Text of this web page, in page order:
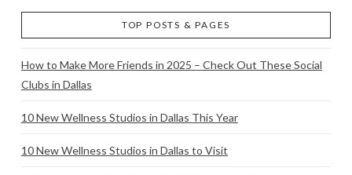
TOP POSTS & PAGES
How to Make More Friends in 2025 – Check Out These Social
Clubs in Dallas
10 New Wellness Studios in Dallas This Year
10 New Wellness Studios in Dallas to Visit